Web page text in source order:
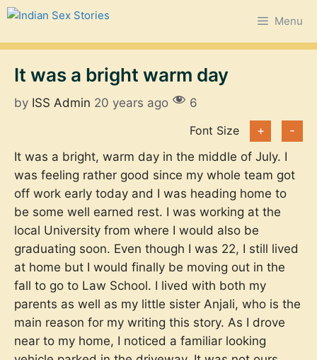
Skip
content
Menu
It was a bright warm day
by ISS Admin 20 years ago
6
Font Size
+
-
It was a bright, warm day in the middle of July. I
was feeling rather good since my whole team got
off work early today and I was heading home to
be some well earned rest. I was working at the
local University from where I would also be
graduating soon. Even though I was 22, I still lived
at home but I would finally be moving out in the
fall to go to Law School. I lived with both my
parents as well as my little sister Anjali, who is the
main reason for my writing this story. As I drove
near to my home, I noticed a familiar looking